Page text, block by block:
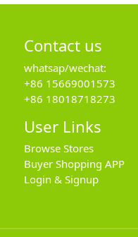
Contact us
whatsap/wechat:
+86 15669001573
+86 18018718273
User Links
Browse Stores
Buyer Shopping APP
Login & Signup